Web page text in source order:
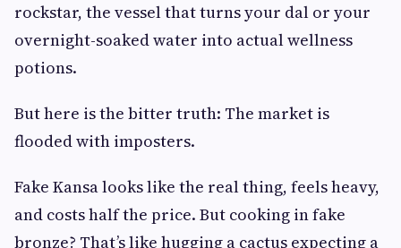
rockstar, the vessel that turns your dal or your
overnight-soaked water into actual wellness
potions.
But here is the bitter truth: The market is
flooded with imposters.
Fake Kansa looks like the real thing, feels heavy,
and costs half the price. But cooking in fake
bronze? That’s like hugging a cactus expecting a